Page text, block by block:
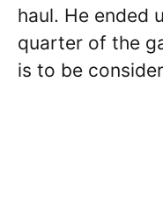
haul. He ended
quarter of the
is to be